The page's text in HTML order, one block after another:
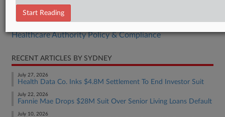
RELATED SECTIONS
Healthcare Authority Policy & Compliance
RECENT ARTICLES BY SYDNEY
July 27, 2026
Health Data Co. Inks $4.8M Settlement To End Investor Suit
July 22, 2026
Fannie Mae Drops $28M Suit Over Senior Living Loans Default
July 10, 2026
Start Reading